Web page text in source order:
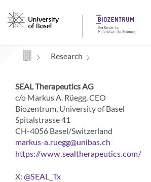
Navigation mit Access Keys
Research
SEAL Therapeutics AG
c/o Markus A. Rüegg, CEO
Biozentrum, University of Basel
Spitalstrasse 41
CH-4056 Basel/Switzerland
markus-a.ruegg unibas ch
https://www.sealtherapeutics.com/
X: @SEAL_Tx